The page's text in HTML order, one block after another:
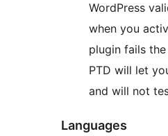
WordPress
when you
plugin fails
PTD will let
and will not
Languages